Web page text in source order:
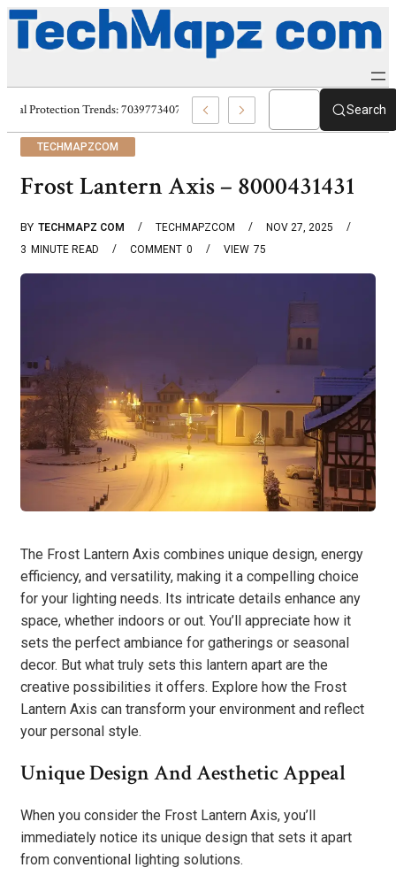
Digital Protection Trends: 7039773407, 7039727520, 7039727517 &Search
TECHMAPZCOM
Frost Lantern Axis – 8000431431
BY TECHMAPZ COM TECHMAPZCOM
NOV 27, 2025
3 MINUTE READ 0
COMMENT 75
VIEW
The Frost Lantern Axis combines unique design, energy
efficiency, and versatility, making it a compelling choice
for your lighting needs. Its intricate details enhance any
space, whether indoors or out. You’ll appreciate how it
sets the perfect ambiance for gatherings or seasonal
decor. But what truly sets this lantern apart are the
creative possibilities it offers. Explore how the Frost
Lantern Axis can transform your environment and reflect
your personal style.
Unique Design And Aesthetic Appeal
When you consider the Frost Lantern Axis, you’ll
immediately notice its unique design that sets it apart
from conventional lighting solutions.